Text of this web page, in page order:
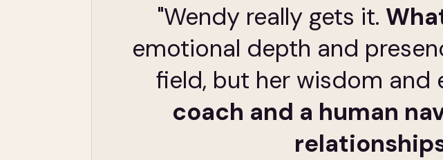
"Wendy really gets it.
emotional depth and
field, but her wisdom and
coach and a human